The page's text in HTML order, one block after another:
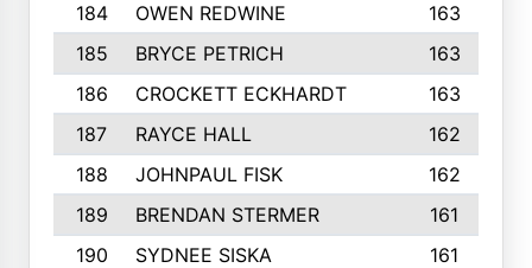
184
OWEN REDWINE
163
185
BRYCE PETRICH
163
186
CROCKETT ECKHARDT
163
187
RAYCE HALL
162
188
JOHNPAUL FISK
162
189
BRENDAN STERMER
161
190
SYDNEE SISKA
161